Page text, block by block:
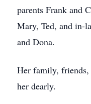
parents Frank and
Mary, Ted, and in-
and Dona.
Her family,
her dearly.